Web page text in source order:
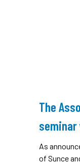
The
seminar
As
of Sunce